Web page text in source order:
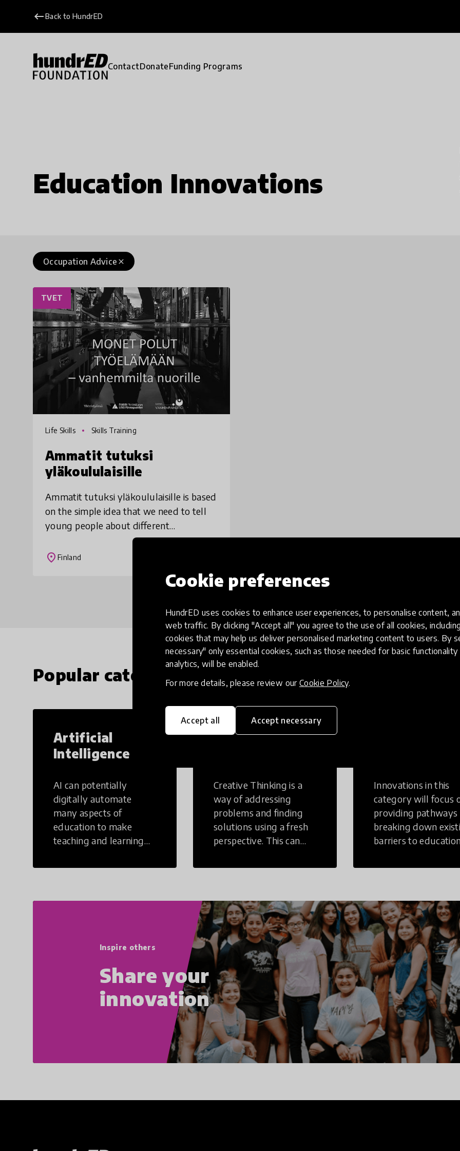
Cookie preferences
HundrED uses cookies to enhance user experiences, to personalise content,
web traffic. By clicking "Accept all" you agree to the use of all cookies,
cookies that may help us deliver personalised marketing content to users. By
necessary" only essential cookies, such as those needed for basic functionality
analytics, will be enabled.
For more details, please review our Cookie Policy.
Accept all Accept necessary
keyboard_backspaceBack to HundrED
ContactDonateFunding Programs
Education Innovations
close
Occupation Advice
TVET
Life Skills Skills Training
Ammatit tutuksi
yläkoululaisille
Ammatit tutuksi yläkoululaisille is based
on the simple idea that we need to tell
young people about different
occupations, career paths and work life.
However, Ammatit tutuksi
place Finland
Popular categories
Artificial
Intelligence
AI can potentially
digitally automate
many aspects of
education to make
teaching and learning
Creative
Creative Thinking is a
way of addressing
problems and finding
solutions using a fresh
perspective. This can
non-structural setting.
Innovations in this
category will focus
providing pathways
breaking down
barriers to
challenges to
Inspire others
Share your
innovation